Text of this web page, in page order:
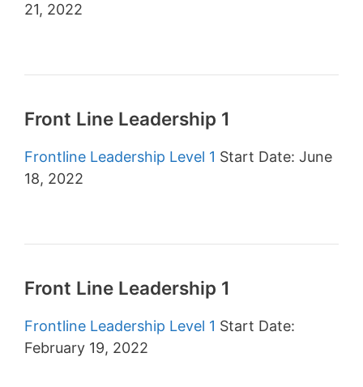
21, 2022
Front Line Leadership 1
Frontline Leadership Level 1 Start Date: June
18, 2022
Front Line Leadership 1
Frontline Leadership Level 1 Start Date:
February 19, 2022